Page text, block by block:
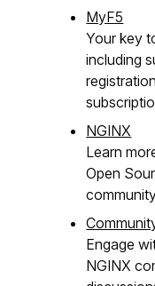
MyF5
Your key
including
NGINX
Learn
Open
Engage
NGINX